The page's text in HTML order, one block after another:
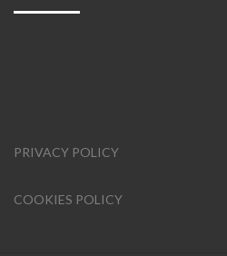
PRIVACY POLICY
COOKIES POLICY